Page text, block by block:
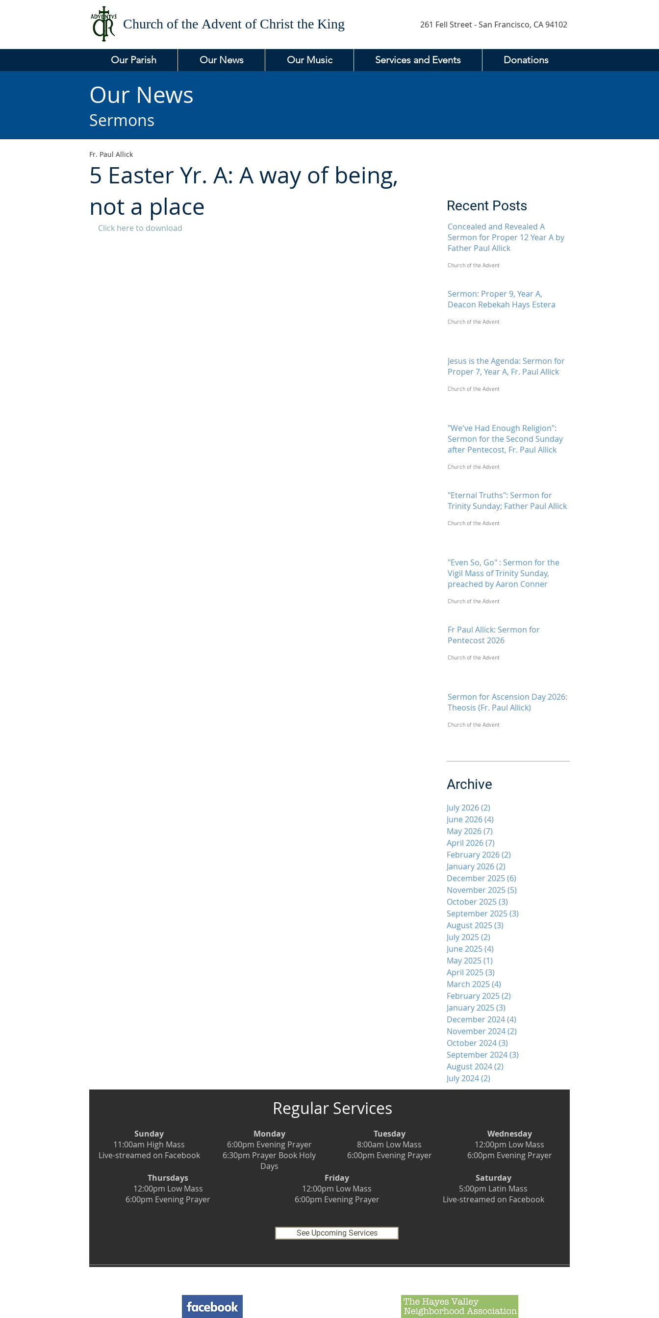
Church of the Advent of Christ the King 261 Fell Street - San Francisco, CA 94102
Our Parish Our News Our Music Services and Events Donations
Our News
Sermons
5 Easter Yr. A: A way of being,
not a place
Fr. Paul Allick
Click here to download
Recent Posts
Concealed and Revealed A
Sermon for Proper 12 Year A by
Father Paul Allick
Church of the Advent
Sermon: Proper 9, Year A,
Deacon Rebekah Hays Estera
Church of the Advent
Jesus is the Agenda: Sermon for
Proper 7, Year A, Fr. Paul Allick
Church of the Advent
"We've Had Enough Religion":
Sermon for the Second Sunday
after Pentecost, Fr. Paul Allick
Church of the Advent
"Eternal Truths": Sermon for
Trinity Sunday; Father Paul Allick
Church of the Advent
"Even So, Go" : Sermon for the
Vigil Mass of Trinity Sunday,
preached by Aaron Conner
Church of the Advent
Fr Paul Allick: Sermon for
Pentecost 2026
Church of the Advent
Sermon for Ascension Day 2026:
Theosis (Fr. Paul Allick)
Church of the Advent
Archive
July 2026(2)
June 2026(4)
May 2026(7)
April 2026(7)
February 2026(2)
January 2026(2)
December 2025(6)
November 2025(5)
October 2025(3)
September 2025(3)
August 2025(3)
July 2025(2)
June 2025(4)
May 2025(1)
April 2025(3)
March 2025(4)
February 2025(2)
January 2025(3)
December 2024(4)
November 2024(2)
October 2024(3)
September 2024(3)
August 2024(2)
July 2024(2)
Regular Services
See Upcoming Services
Thursdays
12:00pm Low Mass
6:00pm Evening Prayer
Friday
12:00pm Low Mass
6:00pm Evening Prayer
Saturday
5:00pm Latin Mass
Live-streamed on Facebook
Sunday
11:00am High Mass
Live-streamed on Facebook
Monday
6:00pm Evening Prayer
6:30pm Prayer Book Holy
Days
Tuesday
8:00am Low Mass
6:00pm Evening Prayer
Wednesday
12:00pm Low Mass
6:00pm Evening Prayer